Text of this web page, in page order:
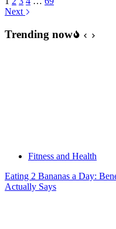
Weight:
Guide
Next
Trending now
Fitness and Health
Eating 2 Bananas a Day:
Actually Says